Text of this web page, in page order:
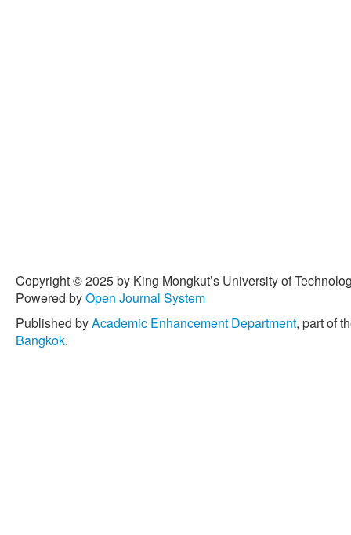
Copyright © 2025 by King Mongkut’s University of
Powered byOpen Journal System
Published byAcademic Enhancement Department, part of
Bangkok.